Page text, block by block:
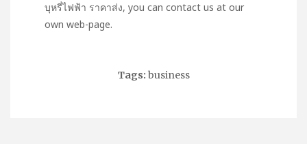
บุหรี่ไฟฟ้า ราคาส่ง, you can contact us at our
own web-page.
Tags: business